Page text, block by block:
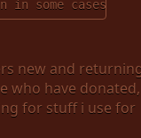
in some cases
new and
who have donated,
for stuff i use for